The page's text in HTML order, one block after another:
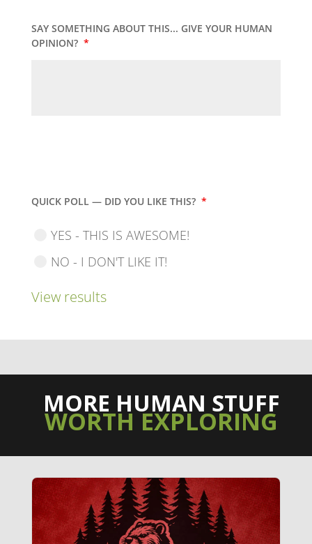
SAY SOMETHING ABOUT THIS... GIVE YOUR HUMAN
OPINION? *
QUICK POLL — DID YOU LIKE THIS? *
YES - THIS IS AWESOME!
NO - I DON'T LIKE IT!
View results
MORE HUMAN STUFF
WORTH EXPLORING